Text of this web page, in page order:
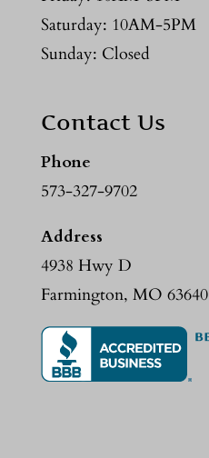
Saturday: 10AM-5PM
Sunday: Closed
Contact Us
Phone
573-327-9702
Address
4938 Hwy D
Farmington, MO 63640